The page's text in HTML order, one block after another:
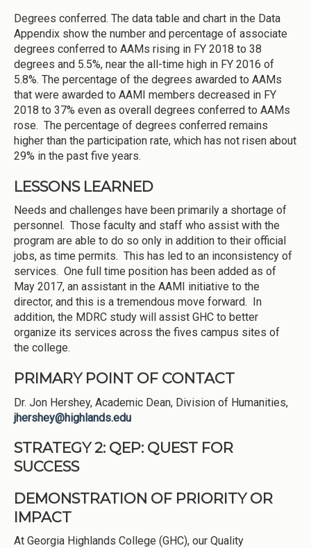
Degrees conferred. The data table and chart in the Data
Appendix show the number and percentage of associate
degrees conferred to AAMs rising in FY 2018 to 38
degrees and 5.5%, near the all-time high in FY 2016 of
5.8%. The percentage of the degrees awarded to AAMs
that were awarded to AAMI members decreased in FY
2018 to 37% even as overall degrees conferred to AAMs
rose. The percentage of degrees conferred remains
higher than the participation rate, which has not risen about
29% in the past five years.
LESSONS LEARNED
Needs and challenges have been primarily a shortage of
personnel. Those faculty and staff who assist with the
program are able to do so only in addition to their official
jobs, as time permits. This has led to an inconsistency of
services. One full time position has been added as of
May 2017, an assistant in the AAMI initiative to the
director, and this is a tremendous move forward. In
addition, the MDRC study will assist GHC to better
organize its services across the fives campus sites of
the college.
PRIMARY POINT OF CONTACT
Dr. Jon Hershey, Academic Dean, Division of Humanities,
jhershey@highlands.edu
STRATEGY 2: QEP: QUEST FOR
SUCCESS
DEMONSTRATION OF PRIORITY OR
IMPACT
At Georgia Highlands College (GHC), our Quality